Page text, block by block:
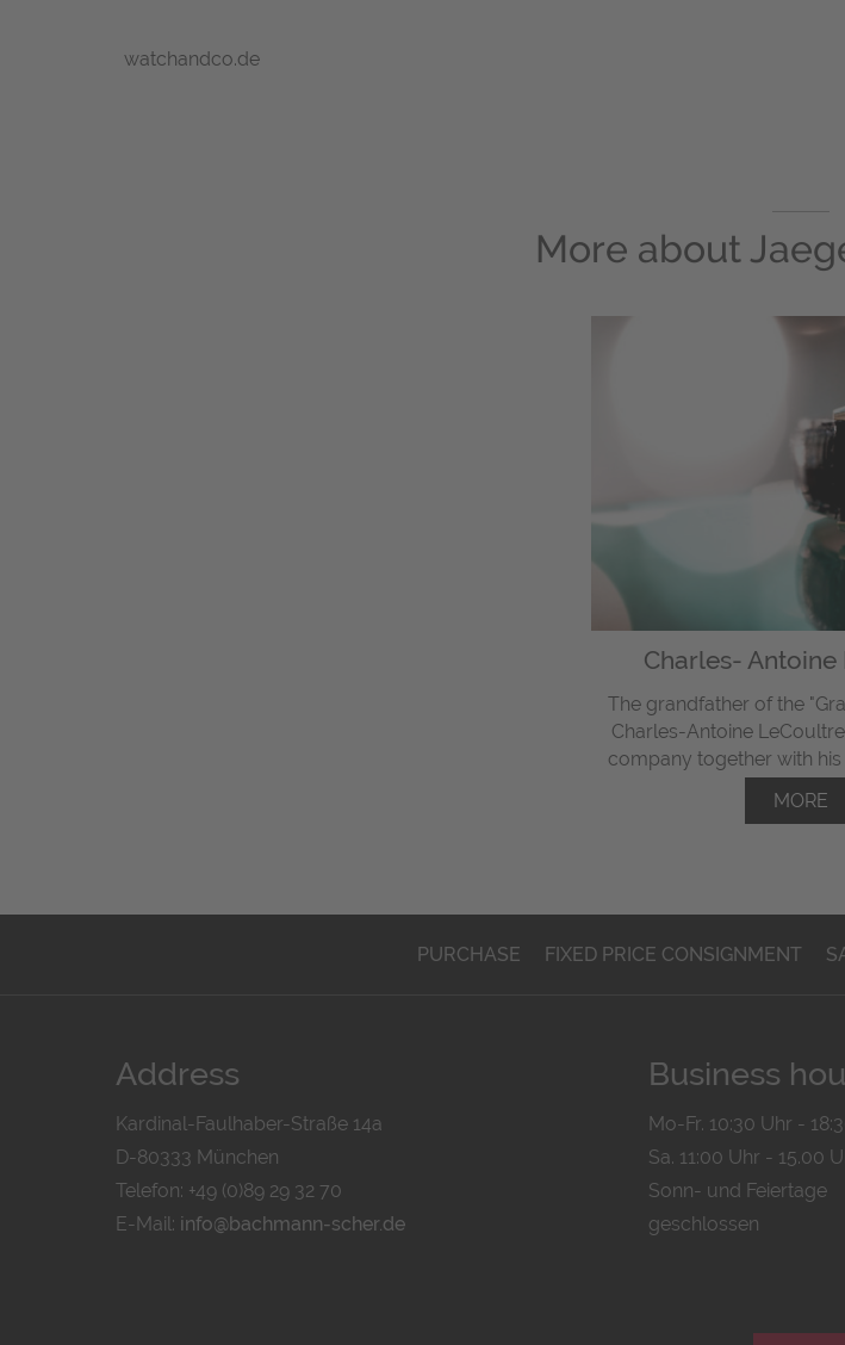
watchandco.de
More about
Charles-
The grandfather of the
Charles-Antoine
company together with his
MORE
PURCHASE FIXED PRICE CONSIGNMENT
Address
Kardinal-Faulhaber-Straße 14a
D-80333 München
Telefon: +49 (0)89 29 32 70
E-Mail: info@bachmann-scher.de
Business
Mo-Fr. 10:30 Uhr -
Sa. 11:00 Uhr - 15.00
Sonn- und Feiertage
geschlossen